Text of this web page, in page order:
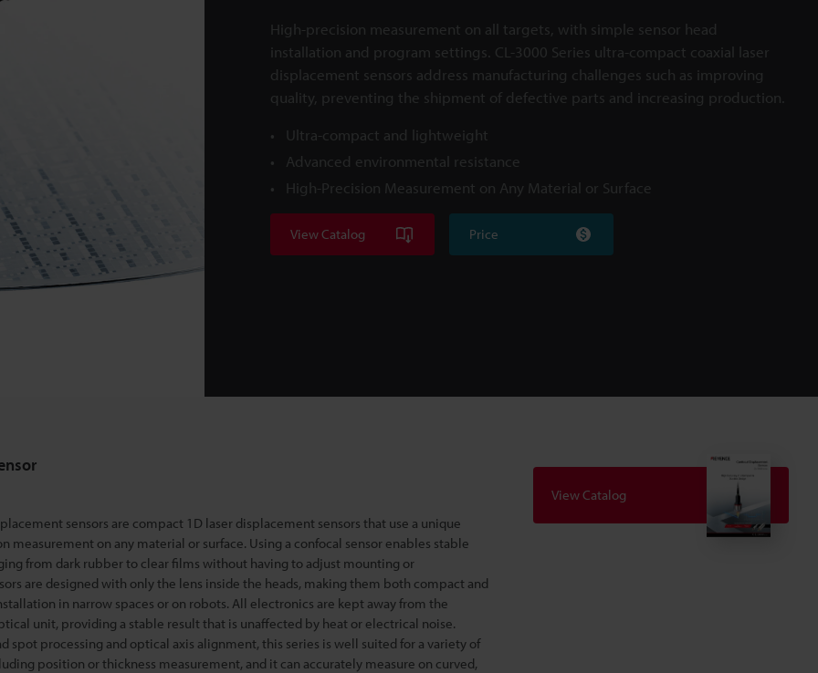
High-precision measurement on all targets, with simple sensor head
installation and program settings. CL-3000 Series ultra-compact coaxial laser
displacement sensors address manufacturing challenges such as improving
quality, preventing the shipment of defective parts and increasing production.
Ultra-compact and lightweight
Advanced environmental resistance
High-Precision Measurement on Any Material or Surface
View Catalog Price
sensors are compact 1D laser displacement sensors that use a unique
measurement on any material or surface. Using a confocal sensor enables stable
from dark rubber to clear films without having to adjust mounting or
are designed with only the lens inside the heads, making them both compact and
in narrow spaces or on robots. All electronics are kept away from the
unit, providing a stable result that is unaffected by heat or electrical noise.
spot processing and optical axis alignment, this series is well suited for a variety of
position or thickness measurement, and it can accurately measure on curved,
View Catalog